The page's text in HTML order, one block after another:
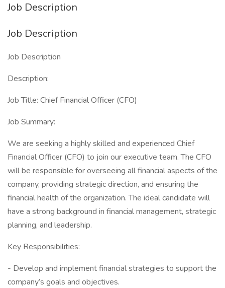
Job Description
Job Description
Job Description
Description:
Job Title: Chief Financial Officer (CFO)
Job Summary:
We are seeking a highly skilled and experienced Chief
Financial Officer (CFO) to join our executive team. The CFO
will be responsible for overseeing all financial aspects of the
company, providing strategic direction, and ensuring the
financial health of the organization. The ideal candidate will
have a strong background in financial management, strategic
planning, and leadership.
Key Responsibilities:
- Develop and implement financial strategies to support the
company’s goals and objectives.